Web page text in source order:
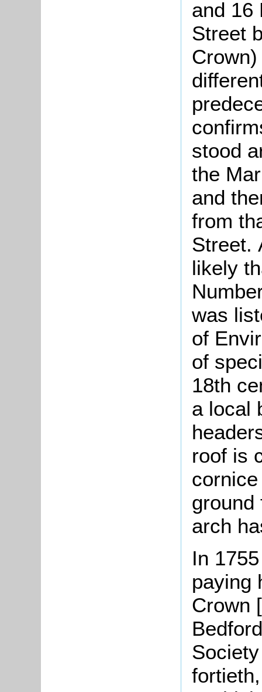
and 16
Street
stood
the
and
from
Street.
likely
was
of
of
18th
a local
roof is
ground
arch
In
paying
Crown